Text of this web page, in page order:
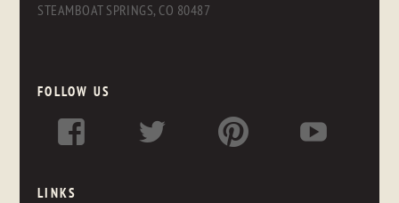
STEAMBOAT SPRINGS, CO 80487
FOLLOW US
LINKS